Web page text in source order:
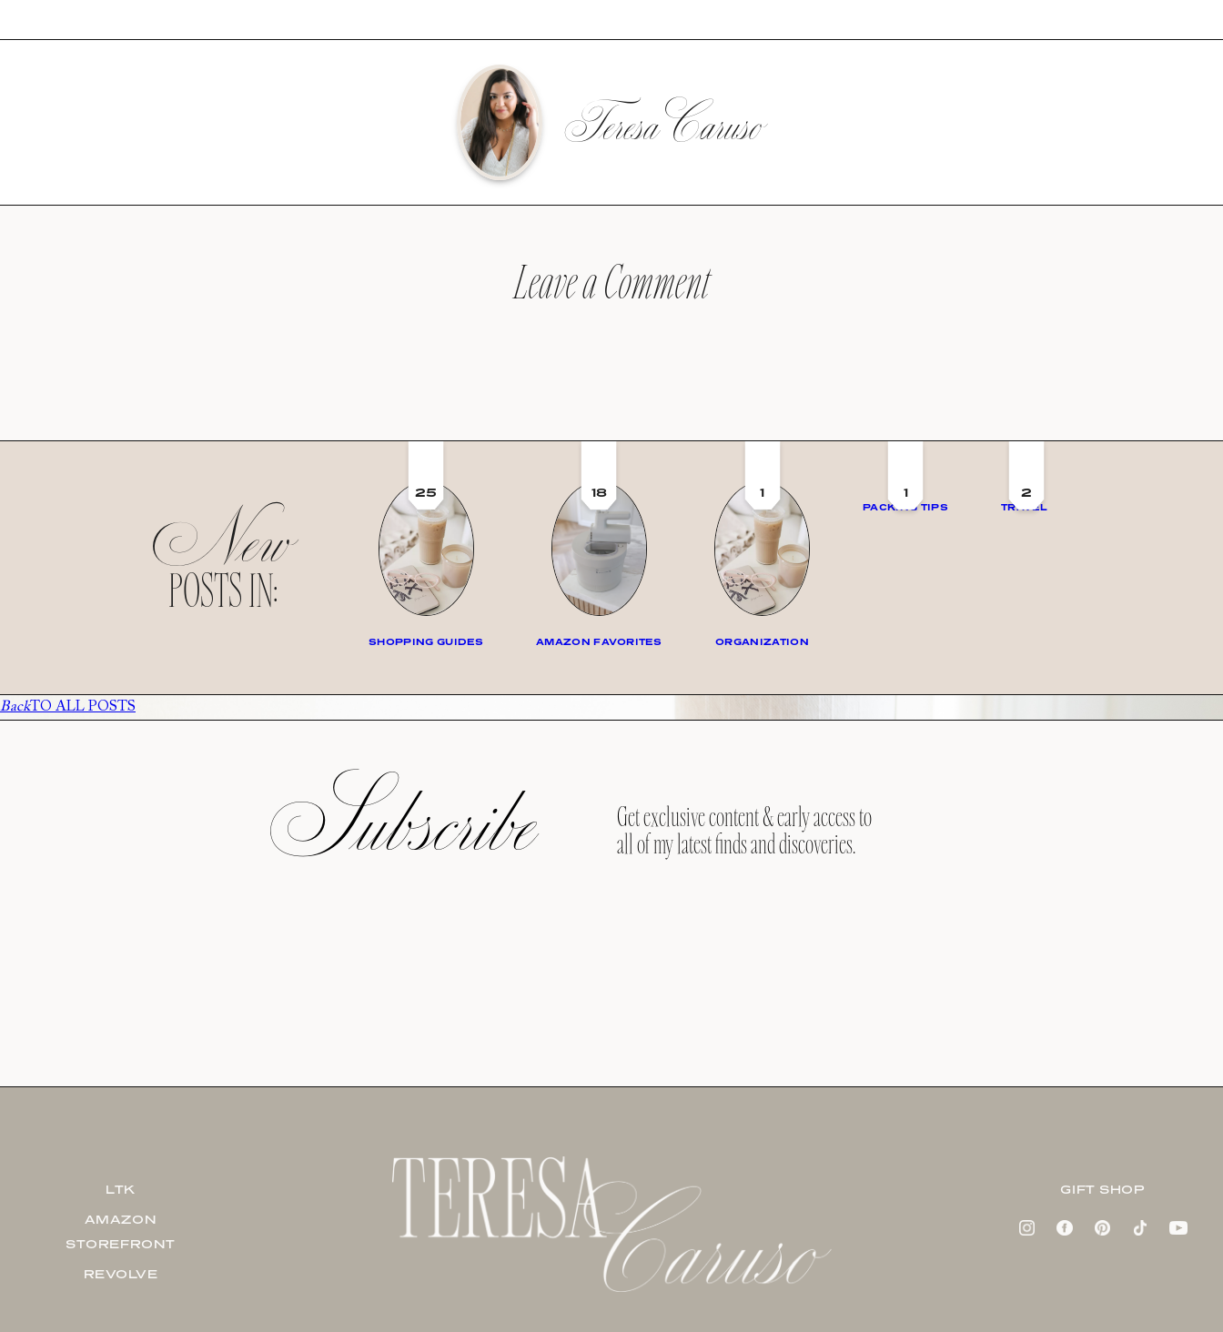
Teresa Caruso
Leave a Comment
New
POSTS IN:
25
SHOPPING GUIDES
18
AMAZON FAVORITES
1
ORGANIZATION
1
PACKING TIPS
2
TRAVEL
BackTO ALL POSTS
Subscribe
Get exclusive content & early access to
all of my latest finds and discoveries.
LTK
AMAZON
STOREFRONT
REVOLVE
GIFT SHOP